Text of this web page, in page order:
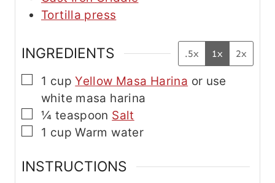
Tortilla press
INGREDIENTS .5x 1x 2x
▢
1 cupYellow Masa Harina or use
white masa harina
▢
¼ teaspoon Salt
▢
1 cup Warm water
INSTRUCTIONS